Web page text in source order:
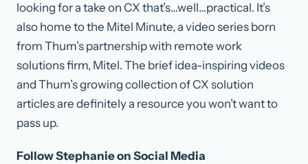
looking for a take on CX that’s…well…practical. It’s
also home to the Mitel Minute, a video series born
from Thum’s partnership with remote work
solutions firm, Mitel. The brief idea-inspiring videos
and Thum’s growing collection of CX solution
articles are definitely a resource you won’t want to
pass up.
Follow Stephanie on Social Media